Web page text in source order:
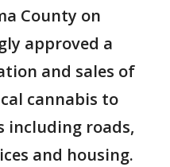
County on
approved a
and sales of
cannabis to
including roads,
and housing.